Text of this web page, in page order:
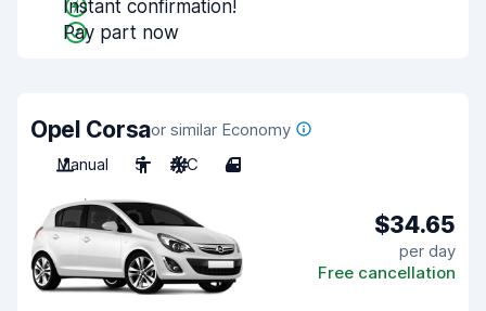
Instant confirmation!
Pay part now
Opel Corsaor similar Economy
Manual
5 A/C 4
$34.65
per day
Free cancellation